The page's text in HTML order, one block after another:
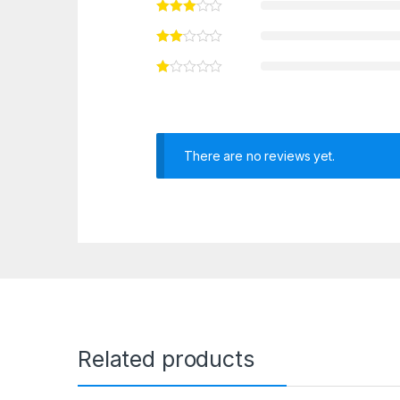
There are no reviews yet.
Related products